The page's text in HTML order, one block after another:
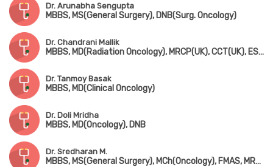
Dr. Arunabha Sengupta
MBBS, MS(General Surgery), DNB(Surg. Oncology)
Dr. Chandrani Mallik
MBBS, MD(Radiation Oncology), MRCP(UK), CCT(UK), ESMO
Dr. Tanmoy Basak
MBBS, MD(Clinical Oncology)
Dr. Doli Mridha
MBBS, MD(Oncology), DNB
Dr. Sredharan M.
MBBS, MS(General Surgery), MCh(Oncology), FMAS, MRCS(Edin), Fellowship in Thorasic Oncosurgery & Pediatric Oncosurgery